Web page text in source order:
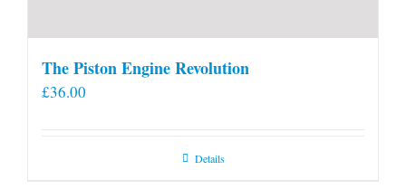
The Piston Engine Revolution
£36.00
Details